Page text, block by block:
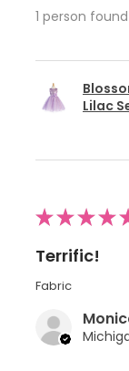
1 person
Lilac
★★★★
Terrific!
Fabric